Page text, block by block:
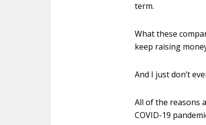
term.
What these
keep raising
And I just don’t
All of the reasons
COVID-19